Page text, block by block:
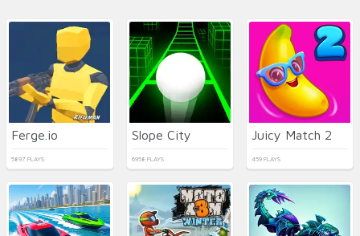
Ferge.io
5897 PLAYS
Slope City
6958 PLAYS
Juicy Match 2
459 PLAYS